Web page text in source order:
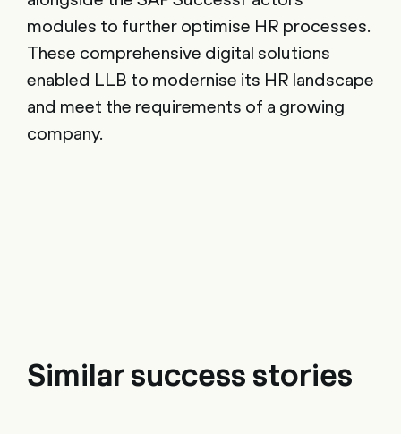
modules to further optimise HR processes.
These comprehensive digital solutions
enabled LLB to modernise its HR landscape
and meet the requirements of a growing
company.
Similar success stories